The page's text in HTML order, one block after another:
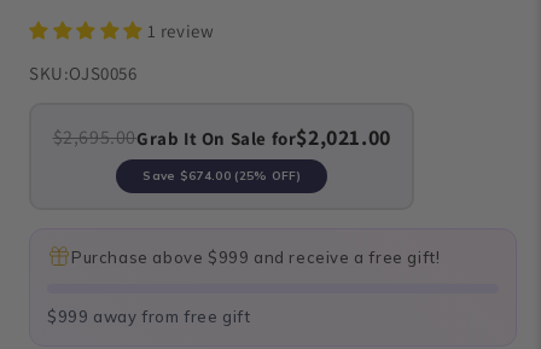
1 review
SKU:OJS0056
$2,695.00Grab It On Sale for$2,021.00
Save $674.00(25% OFF)
Purchase above $999 and receive a free gift!
$999 away from free gift